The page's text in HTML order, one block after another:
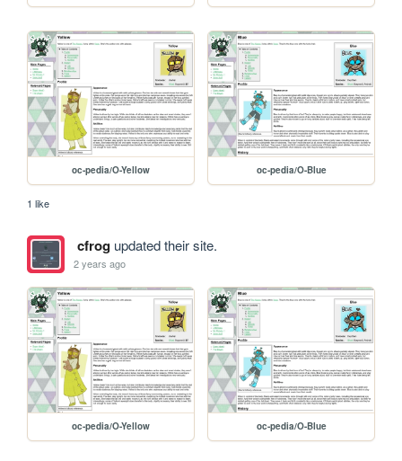
oc-pedia/O-Yellow oc-pedia/O-Blue
1 like
cfrogupdated their site.
2 years ago
oc-pedia/O-Yellow oc-pedia/O-Blue